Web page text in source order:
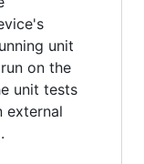
unit
on the
unit tests
external